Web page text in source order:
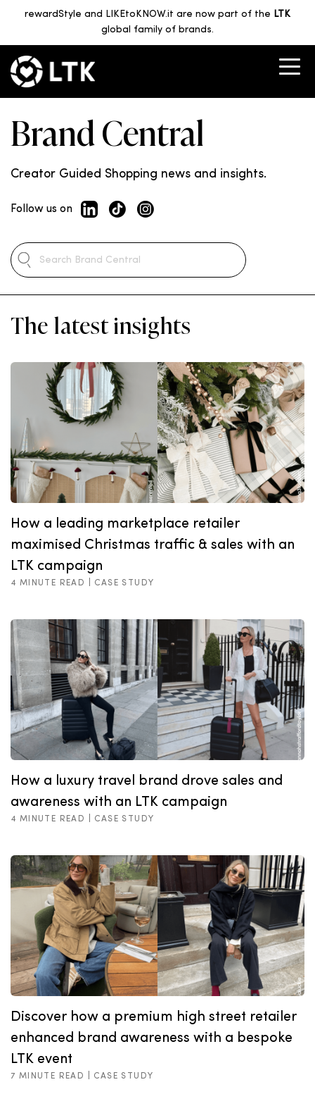
rewardStyle and LIKEtoKNOW.it are now part of the LTK
global family of brands.
Brand Central
Creator Guided Shopping news and insights.
Follow us on
The latest insights
How a leading marketplace retailer
maximised Christmas traffic & sales with an
LTK campaign
4 MINUTE READ | CASE STUDY
How a luxury travel brand drove sales and
awareness with an LTK campaign
4 MINUTE READ | CASE STUDY
Discover how a premium high street retailer
enhanced brand awareness with a bespoke
LTK event
7 MINUTE READ | CASE STUDY